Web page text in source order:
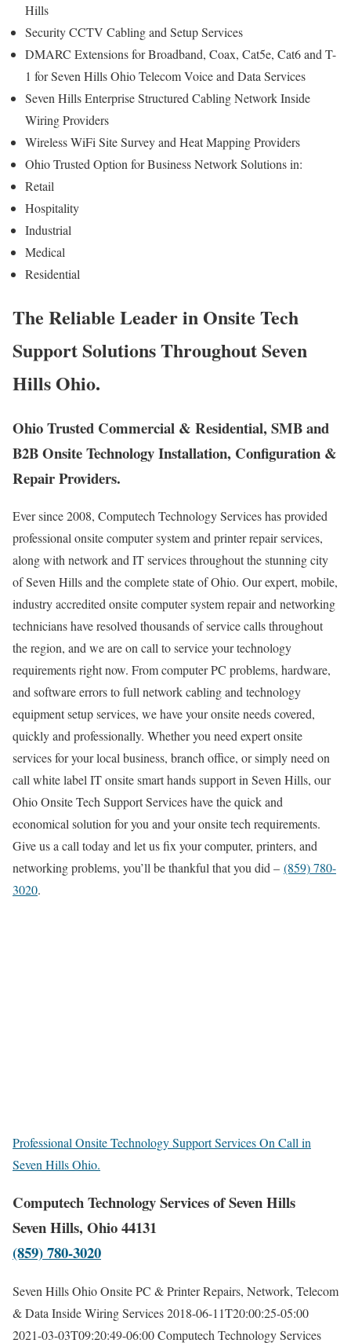
Hills
Security CCTV Cabling and Setup Services
DMARC Extensions for Broadband, Coax, Cat5e, Cat6 and T-
1 for Seven Hills Ohio Telecom Voice and Data Services
Seven Hills Enterprise Structured Cabling Network Inside
Wiring Providers
Wireless WiFi Site Survey and Heat Mapping Providers
Ohio Trusted Option for Business Network Solutions in:
Retail
Hospitality
Industrial
Medical
Residential
The Reliable Leader in Onsite Tech
Support Solutions Throughout Seven
Hills Ohio.
Ohio Trusted Commercial & Residential, SMB and
B2B Onsite Technology Installation, Configuration &
Repair Providers.
Ever since 2008, Computech Technology Services has provided
professional onsite computer system and printer repair services,
along with network and IT services throughout the stunning city
of Seven Hills and the complete state of Ohio. Our expert, mobile,
industry accredited onsite computer system repair and networking
technicians have resolved thousands of service calls throughout
the region, and we are on call to service your technology
requirements right now. From computer PC problems, hardware,
and software errors to full network cabling and technology
equipment setup services, we have your onsite needs covered,
quickly and professionally. Whether you need expert onsite
services for your local business, branch office, or simply need on
call white label IT onsite smart hands support in Seven Hills, our
Ohio Onsite Tech Support Services have the quick and
economical solution for you and your onsite tech requirements.
Give us a call today and let us fix your computer, printers, and
networking problems, you’ll be thankful that you did – (859) 780-
3020.
Professional Onsite Technology Support Services On Call in
Seven Hills Ohio.
Computech Technology Services of Seven Hills
Seven Hills, Ohio 44131
(859) 780-3020
Seven Hills Ohio Onsite PC & Printer Repairs, Network, Telecom
& Data Inside Wiring Services2018-06-11T20:00:25-05:00
2021-03-03T09:20:49-06:00Computech Technology Services